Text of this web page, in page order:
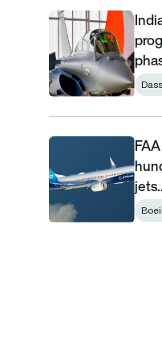
India’s 114-Rafale
FAA orders